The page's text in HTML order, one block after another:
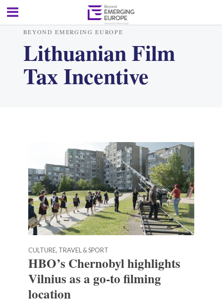
BEYOND EMERGING EUROPE
Lithuanian Film
Tax Incentive
CULTURE, TRAVEL & SPORT
HBO’s Chernobyl highlights
Vilnius as a go-to filming
location